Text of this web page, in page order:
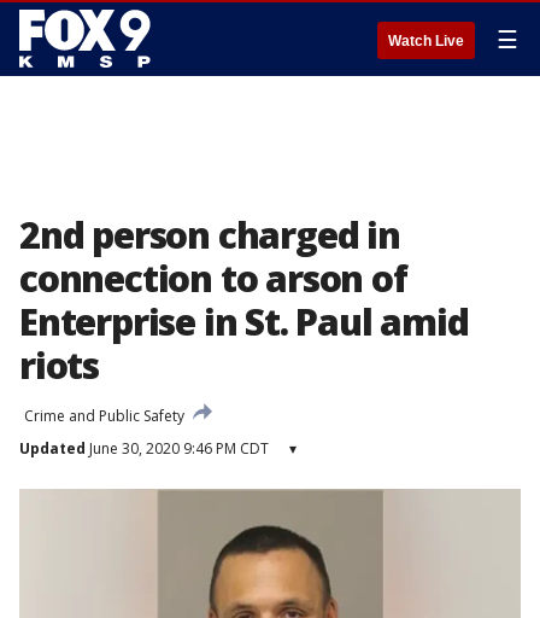
Watch Live ☰
2nd person charged in
connection to arson of
Enterprise in St. Paul amid
riots
Crime and Public Safety
Updated June 30, 2020 9:46 PM CDT ▾